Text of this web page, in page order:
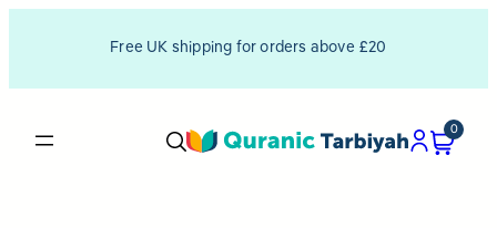
Free UK shipping for orders above £20
0